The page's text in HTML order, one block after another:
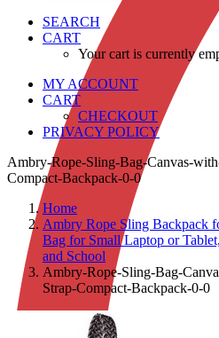
SEARCH
CART
Your cart is currently
MY ACCOUNT
CART
CHECKOUT
PRIVACY POLICY
Ambry-Rope-Sling-Bag-Canvas-
Compact-Backpack-0-0
Home
Ambry Rope Sling Backpack
Bag for Small Laptop or
and School
Ambry-Rope-Sling-Bag-
Strap-Compact-Backpack-0-0